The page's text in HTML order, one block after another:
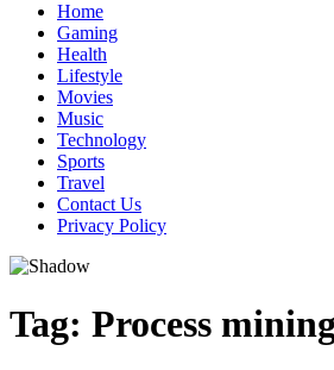
Home
Gaming
Health
Lifestyle
Movies
Music
Technology
Sports
Travel
Contact Us
Privacy Policy
Tag: Process